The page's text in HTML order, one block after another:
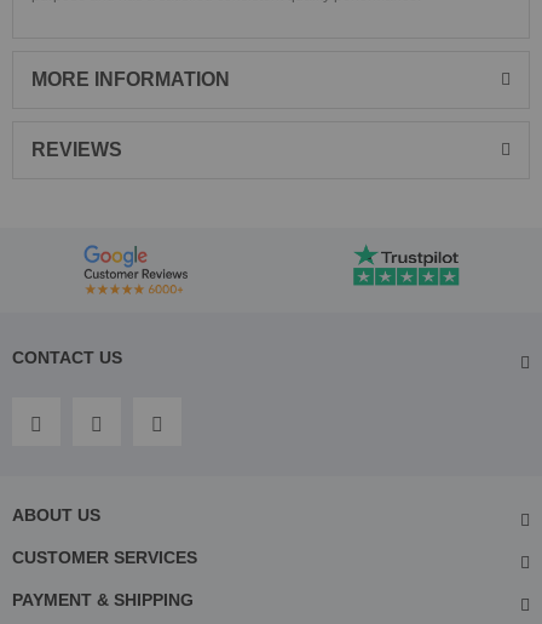
MORE INFORMATION
REVIEWS
CONTACT US
ABOUT US
CUSTOMER SERVICES
PAYMENT & SHIPPING